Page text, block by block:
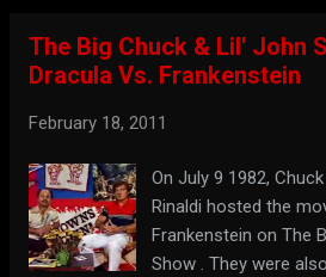
The Big Chuck & Lil' John
Dracula Vs. Frankenstein
February 18, 2011
On July 9 1982,
Rinaldi hosted the
Frankenstein on The
Show . They were